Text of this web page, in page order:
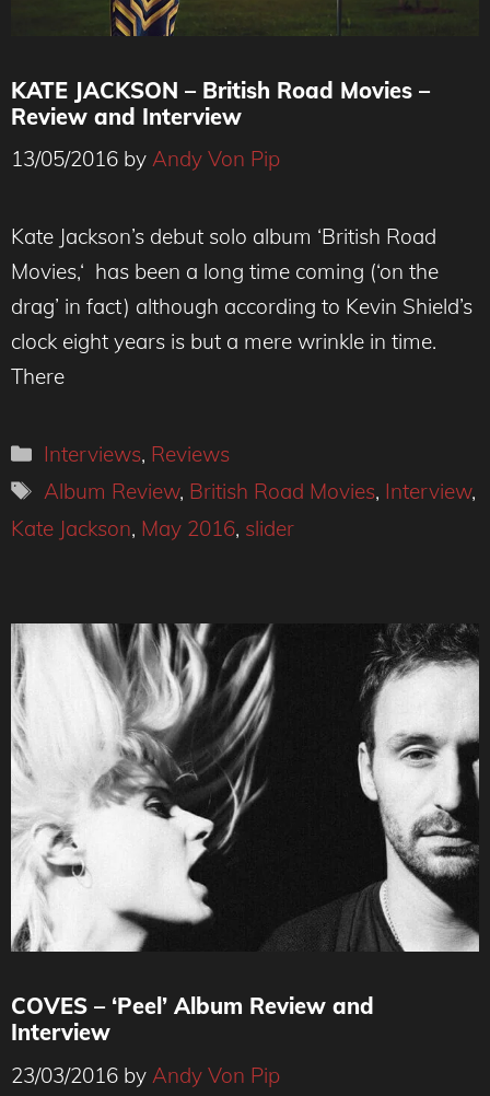
KATE JACKSON – British Road Movies –
Review and Interview
13/05/2016 by Andy Von Pip
Kate Jackson’s debut solo album ‘British Road
Movies,‘ has been a long time coming (‘on the
drag’ in fact) although according to Kevin Shield’s
clock eight years is but a mere wrinkle in time.
There
Categories
Interviews, Reviews
Tags
Album Review, British Road Movies, Interview,
Kate Jackson, May 2016, slider
COVES – ‘Peel’ Album Review and
Interview
23/03/2016 by Andy Von Pip